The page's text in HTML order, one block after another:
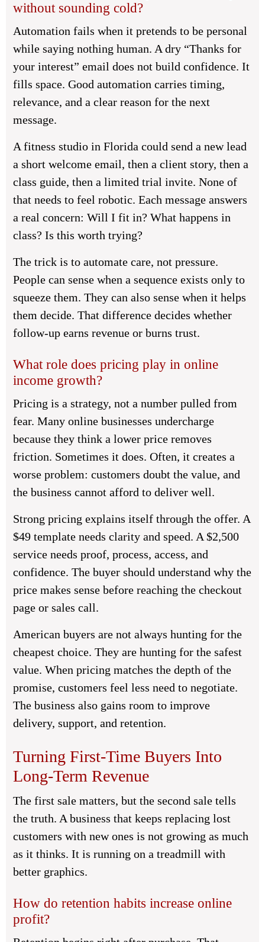
without sounding cold?
Automation fails when it pretends to be personal
while saying nothing human. A dry “Thanks for
your interest” email does not build confidence. It
fills space. Good automation carries timing,
relevance, and a clear reason for the next
message.
A fitness studio in Florida could send a new lead
a short welcome email, then a client story, then a
class guide, then a limited trial invite. None of
that needs to feel robotic. Each message answers
a real concern: Will I fit in? What happens in
class? Is this worth trying?
The trick is to automate care, not pressure.
People can sense when a sequence exists only to
squeeze them. They can also sense when it helps
them decide. That difference decides whether
follow-up earns revenue or burns trust.
What role does pricing play in online
income growth?
Pricing is a strategy, not a number pulled from
fear. Many online businesses undercharge
because they think a lower price removes
friction. Sometimes it does. Often, it creates a
worse problem: customers doubt the value, and
the business cannot afford to deliver well.
Strong pricing explains itself through the offer. A
$49 template needs clarity and speed. A $2,500
service needs proof, process, access, and
confidence. The buyer should understand why the
price makes sense before reaching the checkout
page or sales call.
American buyers are not always hunting for the
cheapest choice. They are hunting for the safest
value. When pricing matches the depth of the
promise, customers feel less need to negotiate.
The business also gains room to improve
delivery, support, and retention.
Turning First-Time Buyers Into
Long-Term Revenue
The first sale matters, but the second sale tells
the truth. A business that keeps replacing lost
customers with new ones is not growing as much
as it thinks. It is running on a treadmill with
better graphics.
How do retention habits increase online
profit?